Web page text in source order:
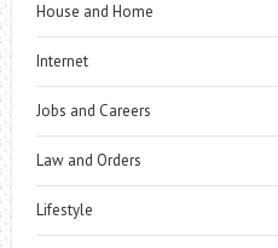
House and Home
Internet
Jobs and Careers
Law and Orders
Lifestyle